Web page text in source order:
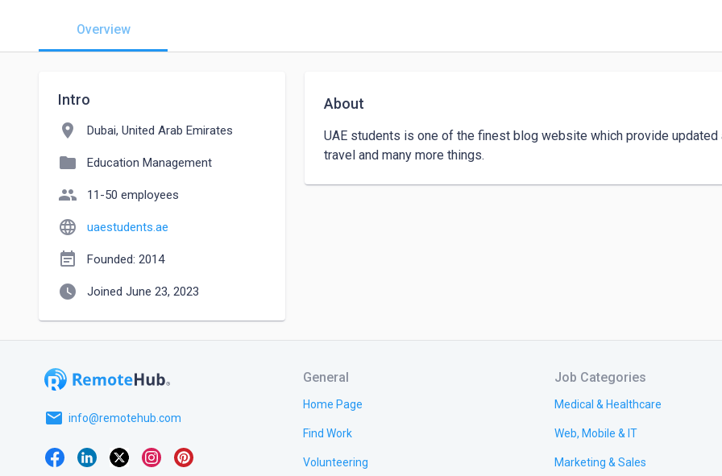
Overview
Intro
location_on Dubai, United Arab Emirates
folder Education Management
people 11-50 employees
language uaestudents.ae
event_note Founded: 2014
watch_later Joined June 23, 2023
About
UAE students is one of the finest blog website which provide
travel and many more things.
email info@remotehub.com
General
Home Page
Find Work
Volunteering
Job Categories
Medical & Healthcare
Web, Mobile & IT
Marketing & Sales